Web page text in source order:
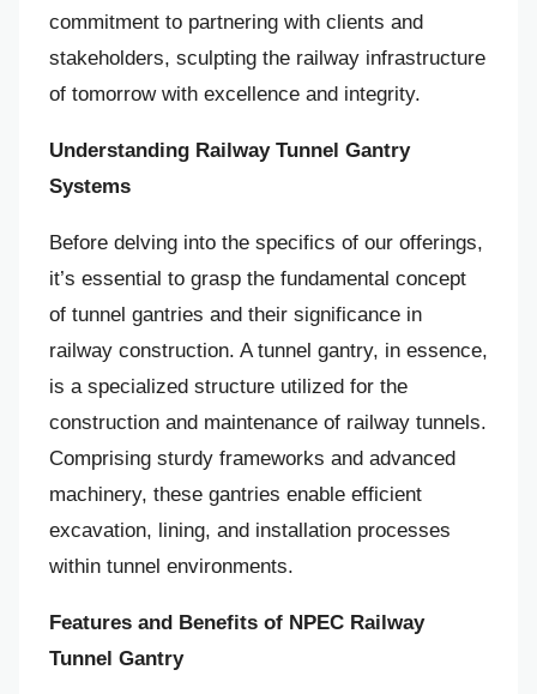
commitment to partnering with clients and
stakeholders, sculpting the railway infrastructure
of tomorrow with excellence and integrity.
Understanding Railway Tunnel Gantry
Systems
Before delving into the specifics of our offerings,
it’s essential to grasp the fundamental concept
of tunnel gantries and their significance in
railway construction. A tunnel gantry, in essence,
is a specialized structure utilized for the
construction and maintenance of railway tunnels.
Comprising sturdy frameworks and advanced
machinery, these gantries enable efficient
excavation, lining, and installation processes
within tunnel environments.
Features and Benefits of NPEC Railway
Tunnel Gantry